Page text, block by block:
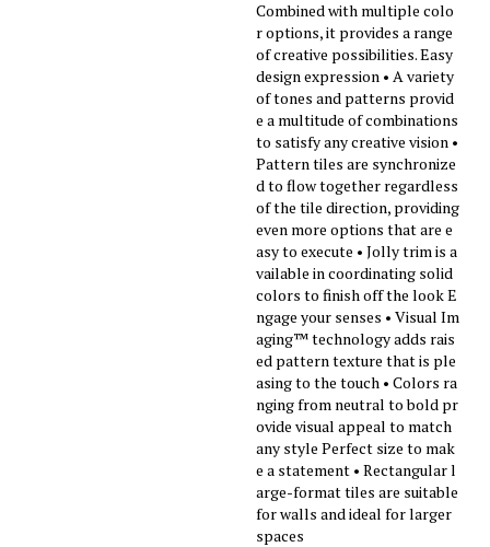
Combined with multiple colo
r options, it provides a range
of creative possibilities. Easy
design expression • A variety
of tones and patterns provid
e a multitude of combinations
to satisfy any creative vision •
Pattern tiles are synchronize
d to flow together regardless
of the tile direction, providing
even more options that are e
asy to execute • Jolly trim is a
vailable in coordinating solid
colors to finish off the look E
ngage your senses • Visual Im
aging™ technology adds rais
ed pattern texture that is ple
asing to the touch • Colors ra
nging from neutral to bold pr
ovide visual appeal to match
any style Perfect size to mak
e a statement • Rectangular l
arge-format tiles are suitable
for walls and ideal for larger
spaces